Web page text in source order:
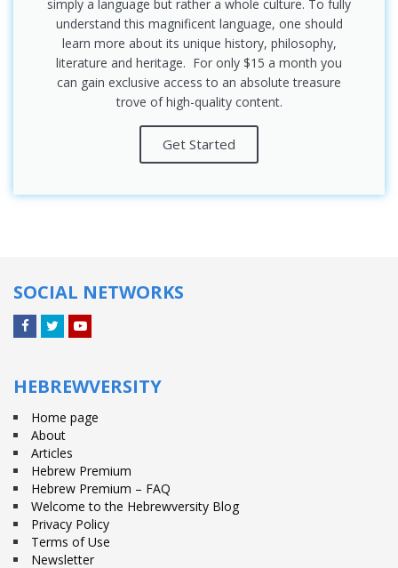
simply a language but rather a whole culture. To fully
understand this magnificent language, one should
learn more about its unique history, philosophy,
literature and heritage. For only $15 a month you
can gain exclusive access to an absolute treasure
trove of high-quality content.
Get Started
SOCIAL NETWORKS
HEBREWVERSITY
Home page
About
Articles
Hebrew Premium
Hebrew Premium – FAQ
Welcome to the Hebrewversity Blog
Privacy Policy
Terms of Use
Newsletter